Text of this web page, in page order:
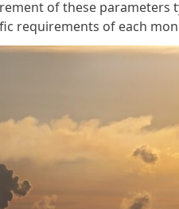
of these parameters
requirements of each